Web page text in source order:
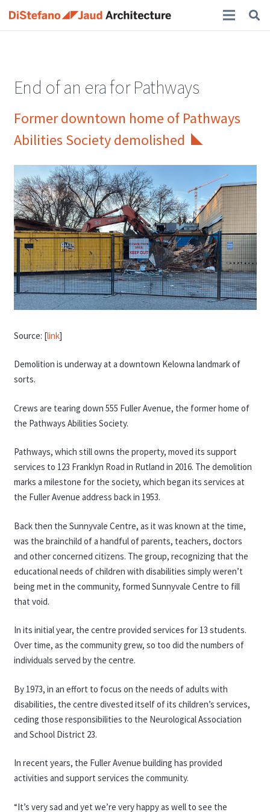
End of an era for Pathways
Former downtown home of Pathways
Abilities Society demolished
Source: [link]
Demolition is underway at a downtown Kelowna landmark of
sorts.
Crews are tearing down 555 Fuller Avenue, the former home of
the Pathways Abilities Society.
Pathways, which still owns the property, moved its support
services to 123 Franklyn Road in Rutland in 2016. The demolition
marks a milestone for the society, which began its services at
the Fuller Avenue address back in 1953.
Back then the Sunnyvale Centre, as it was known at the time,
was the brainchild of a handful of parents, teachers, doctors
and other concerned citizens. The group, recognizing that the
educational needs of children with disabilities simply weren’t
being met in the community, formed Sunnyvale Centre to fill
that void.
In its initial year, the centre provided services for 13 students.
Over time, as the community grew, so too did the numbers of
individuals served by the centre.
By 1973, in an effort to focus on the needs of adults with
disabilities, the centre divested itself of its children’s services,
ceding those responsibilities to the Neurological Association
and School District 23.
In recent years, the Fuller Avenue building has provided
activities and support services the community.
“It’s very sad and yet we’re very happy as well to see the